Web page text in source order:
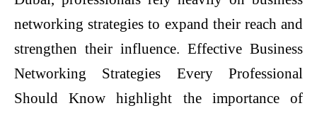
networking strategies to expand their reach and
strengthen their influence. Effective Business
Networking Strategies Every Professional
Should Know highlight the importance of